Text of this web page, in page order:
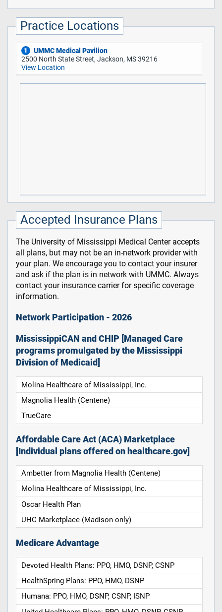
Practice Locations
1
UMMC Medical Pavilion
2500 North State Street, Jackson, MS 39216
View Location
Accepted Insurance Plans
The University of Mississippi Medical Center accepts
all plans, but may not be an in-network provider with
your plan. We encourage you to contact your insurer
and ask if the plan is in network with UMMC. Always
contact your insurance carrier for specific coverage
information.
Network Participation - 2026
MississippiCAN and CHIP [Managed Care
programs promulgated by the Mississippi
Division of Medicaid]
Molina Healthcare of Mississippi, Inc.
Magnolia Health (Centene)
TrueCare
Affordable Care Act (ACA) Marketplace
[Individual plans offered on healthcare.gov]
Ambetter from Magnolia Health (Centene)
Molina Healthcare of Mississippi, Inc.
Oscar Health Plan
UHC Marketplace (Madison only)
Medicare Advantage
Devoted Health Plans: PPO, HMO, DSNP, CSNP
HealthSpring Plans: PPO, HMO, DSNP
Humana: PPO, HMO, DSNP, CSNP, ISNP